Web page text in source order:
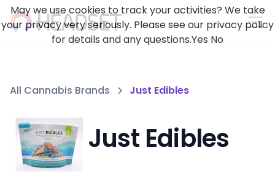
All Cannabis Brands Just Edibles
Just Edibles
May we use cookies to track your activities? We take
your privacy very seriously. Please see our privacy policy
for details and any questions.Yes No